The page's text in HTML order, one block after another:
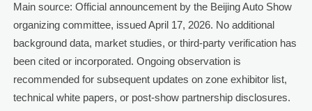
Main source: Official announcement by the Beijing Auto Show
organizing committee, issued April 17, 2026. No additional
background data, market studies, or third-party verification has
been cited or incorporated. Ongoing observation is
recommended for subsequent updates on zone exhibitor list,
technical white papers, or post-show partnership disclosures.